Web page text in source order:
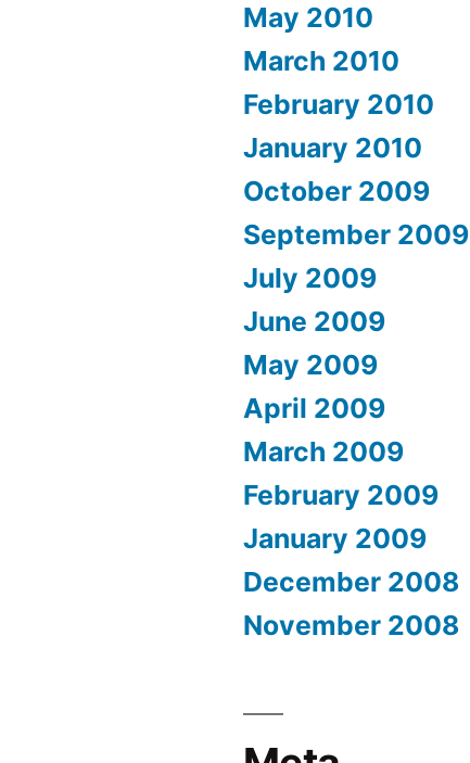
May 2010
March 2010
February 2010
January 2010
October 2009
September 2009
July 2009
June 2009
May 2009
April 2009
March 2009
February 2009
January 2009
December 2008
November 2008